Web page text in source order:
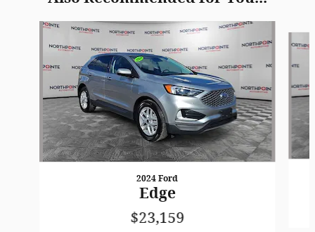
Slide 1 of 6
2024 Ford
Edge
$23,159